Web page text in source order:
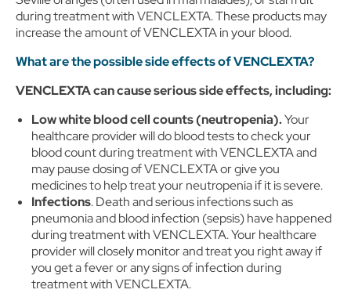
during treatment with VENCLEXTA. These products may
increase the amount of VENCLEXTA in your blood.
What are the possible side effects of VENCLEXTA?
VENCLEXTA can cause serious side effects, including:
Low white blood cell counts (neutropenia).Your
healthcare provider will do blood tests to check your
blood count during treatment with VENCLEXTA and
may pause dosing of VENCLEXTA or give you
medicines to help treat your neutropenia if it is severe.
Infections. Death and serious infections such as
pneumonia and blood infection (sepsis) have happened
during treatment with VENCLEXTA. Your healthcare
provider will closely monitor and treat you right away if
you get a fever or any signs of infection during
treatment with VENCLEXTA.